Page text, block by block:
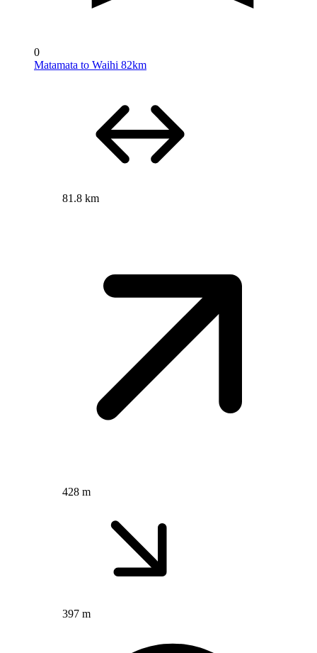
0
Matamata to Waihi 82km
81.8 km
428 m
397 m